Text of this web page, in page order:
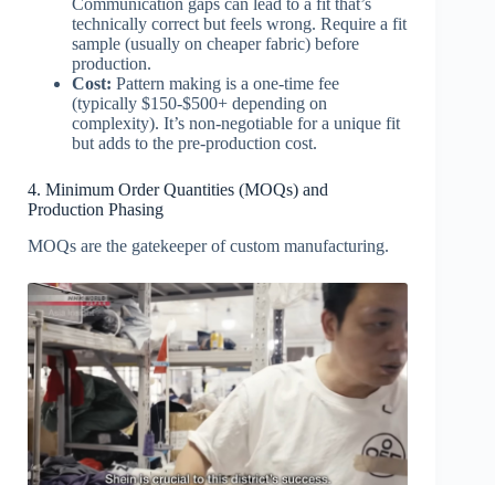
technically correct but feels wrong. Require a fit
sample (usually on cheaper fabric) before
production.
Cost: Pattern making is a one-time fee
(typically $150-$500+ depending on
complexity). It’s non-negotiable for a unique fit
but adds to the pre-production cost.
4. Minimum Order Quantities (MOQs) and
Production Phasing
MOQs are the gatekeeper of custom manufacturing.